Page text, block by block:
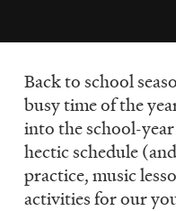
DONATE
Back to school
busy time of the
into the school-
hectic schedule
practice, music
activities for our